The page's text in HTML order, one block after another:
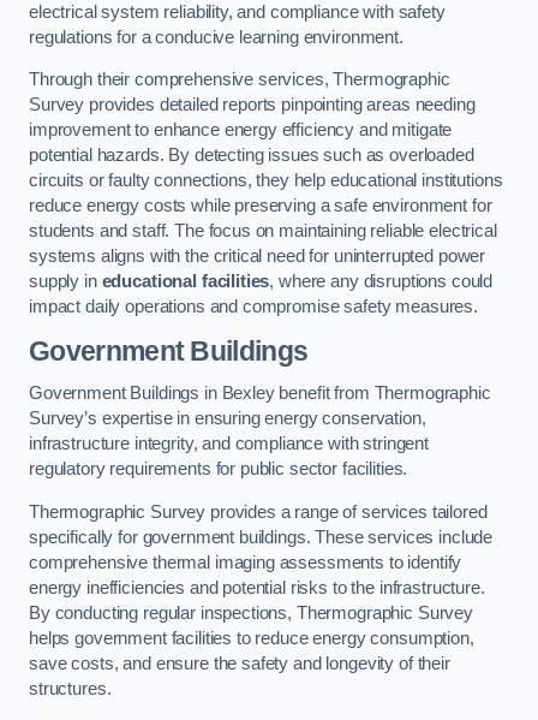
electrical system reliability, and compliance with safety
regulations for a conducive learning environment.
Through their comprehensive services, Thermographic
Survey provides detailed reports pinpointing areas needing
improvement to enhance energy efficiency and mitigate
potential hazards. By detecting issues such as overloaded
circuits or faulty connections, they help educational institutions
reduce energy costs while preserving a safe environment for
students and staff. The focus on maintaining reliable electrical
systems aligns with the critical need for uninterrupted power
supply in educational facilities, where any disruptions could
impact daily operations and compromise safety measures.
Government Buildings
Government Buildings in Bexley benefit from Thermographic
Survey’s expertise in ensuring energy conservation,
infrastructure integrity, and compliance with stringent
regulatory requirements for public sector facilities.
Thermographic Survey provides a range of services tailored
specifically for government buildings. These services include
comprehensive thermal imaging assessments to identify
energy inefficiencies and potential risks to the infrastructure.
By conducting regular inspections, Thermographic Survey
helps government facilities to reduce energy consumption,
save costs, and ensure the safety and longevity of their
structures.